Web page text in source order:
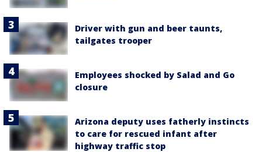
Driver with gun and beer taunts,
tailgates trooper
Employees shocked by Salad and Go
closure
Arizona deputy uses fatherly instincts
to care for rescued infant after
highway traffic stop